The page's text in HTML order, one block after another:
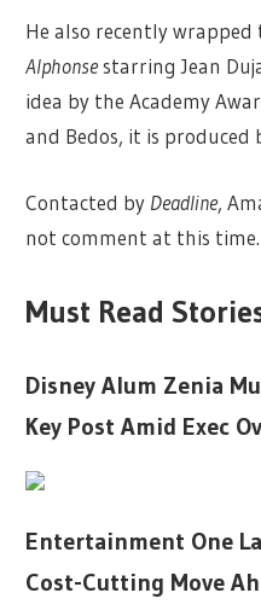
He also recently wrapped
Alphonsestarring Jean
idea by the Academy
and Bedos, it is produced
Contacted by Deadline,
not comment at this time.
Must Read
Disney Alum Zenia
Key Post Amid Exec
Entertainment One
Cost-Cutting Move